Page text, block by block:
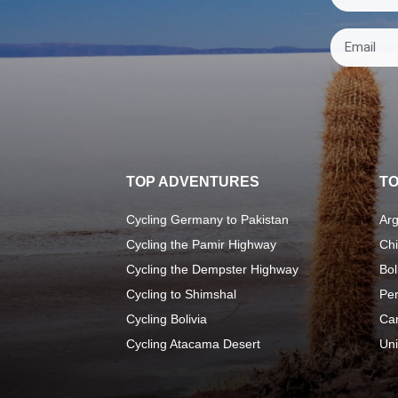
TOP ADVENTURES
Cycling Germany to Pakistan
Cycling the Pamir Highway
Cycling the Dempster Highway
Cycling to Shimshal
Cycling Bolivia
Cycling Atacama Desert